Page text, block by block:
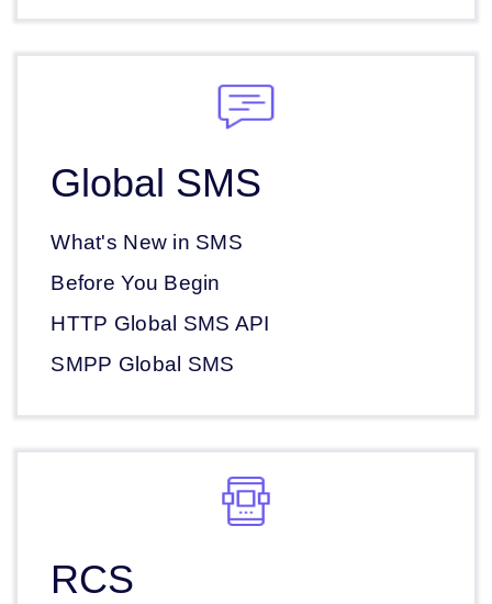
Global SMS
What's New in SMS
Before You Begin
HTTP Global SMS API
SMPP Global SMS
RCS